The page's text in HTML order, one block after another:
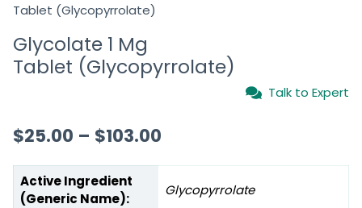
Tablet (Glycopyrrolate)
Glycolate 1 Mg
Tablet (Glycopyrrolate)
Talk to Expert
$25.00 – $103.00
Active Ingredient
(Generic Name):
Glycopyrrolate